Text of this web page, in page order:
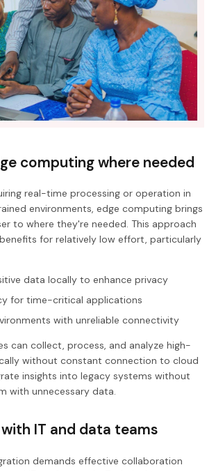
computing where needed
real-time processing or operation in
environments, edge computing brings
to where they're needed. This approach
for relatively low effort, particularly
data locally to enhance privacy
for time-critical applications
with unreliable connectivity
can collect, process, and analyze high-
without constant connection to cloud
insights into legacy systems without
with unnecessary data.
IT and data teams
demands effective collaboration